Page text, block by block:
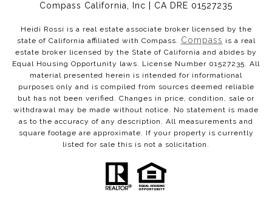
Compass California, Inc | CA DRE 01527235
Heidi Rossi is a real estate associate broker licensed by the
state of California affiliated with Compass. Compass is a real
estate broker licensed by the State of California and abides by
Equal Housing Opportunity laws. License Number 01527235. All
material presented herein is intended for informational
purposes only and is compiled from sources deemed reliable
but has not been verified. Changes in price, condition, sale or
withdrawal may be made without notice. No statement is made
as to the accuracy of any description. All measurements and
square footage are approximate. If your property is currently
listed for sale this is not a solicitation.